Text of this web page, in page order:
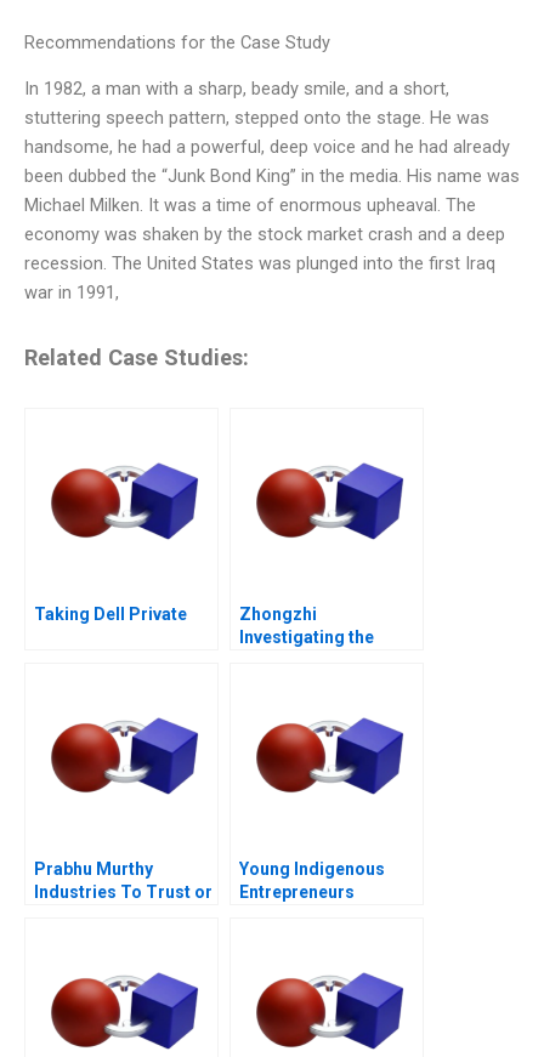
Recommendations for the Case Study
In 1982, a man with a sharp, beady smile, and a short,
stuttering speech pattern, stepped onto the stage. He was
handsome, he had a powerful, deep voice and he had already
been dubbed the “Junk Bond King” in the media. His name was
Michael Milken. It was a time of enormous upheaval. The
economy was shaken by the stock market crash and a deep
recession. The United States was plunged into the first Iraq
war in 1991,
Related Case Studies:
Taking Dell Private
Zhongzhi
Investigating the
Prabhu Murthy
Industries To Trust or
Young Indigenous
Entrepreneurs